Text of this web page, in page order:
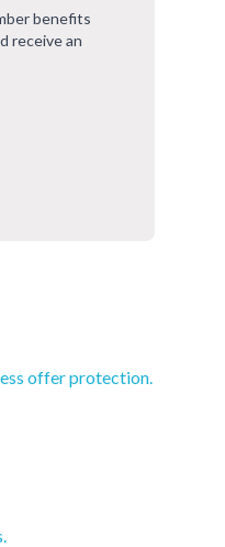
benefits
receive an
offer protection.